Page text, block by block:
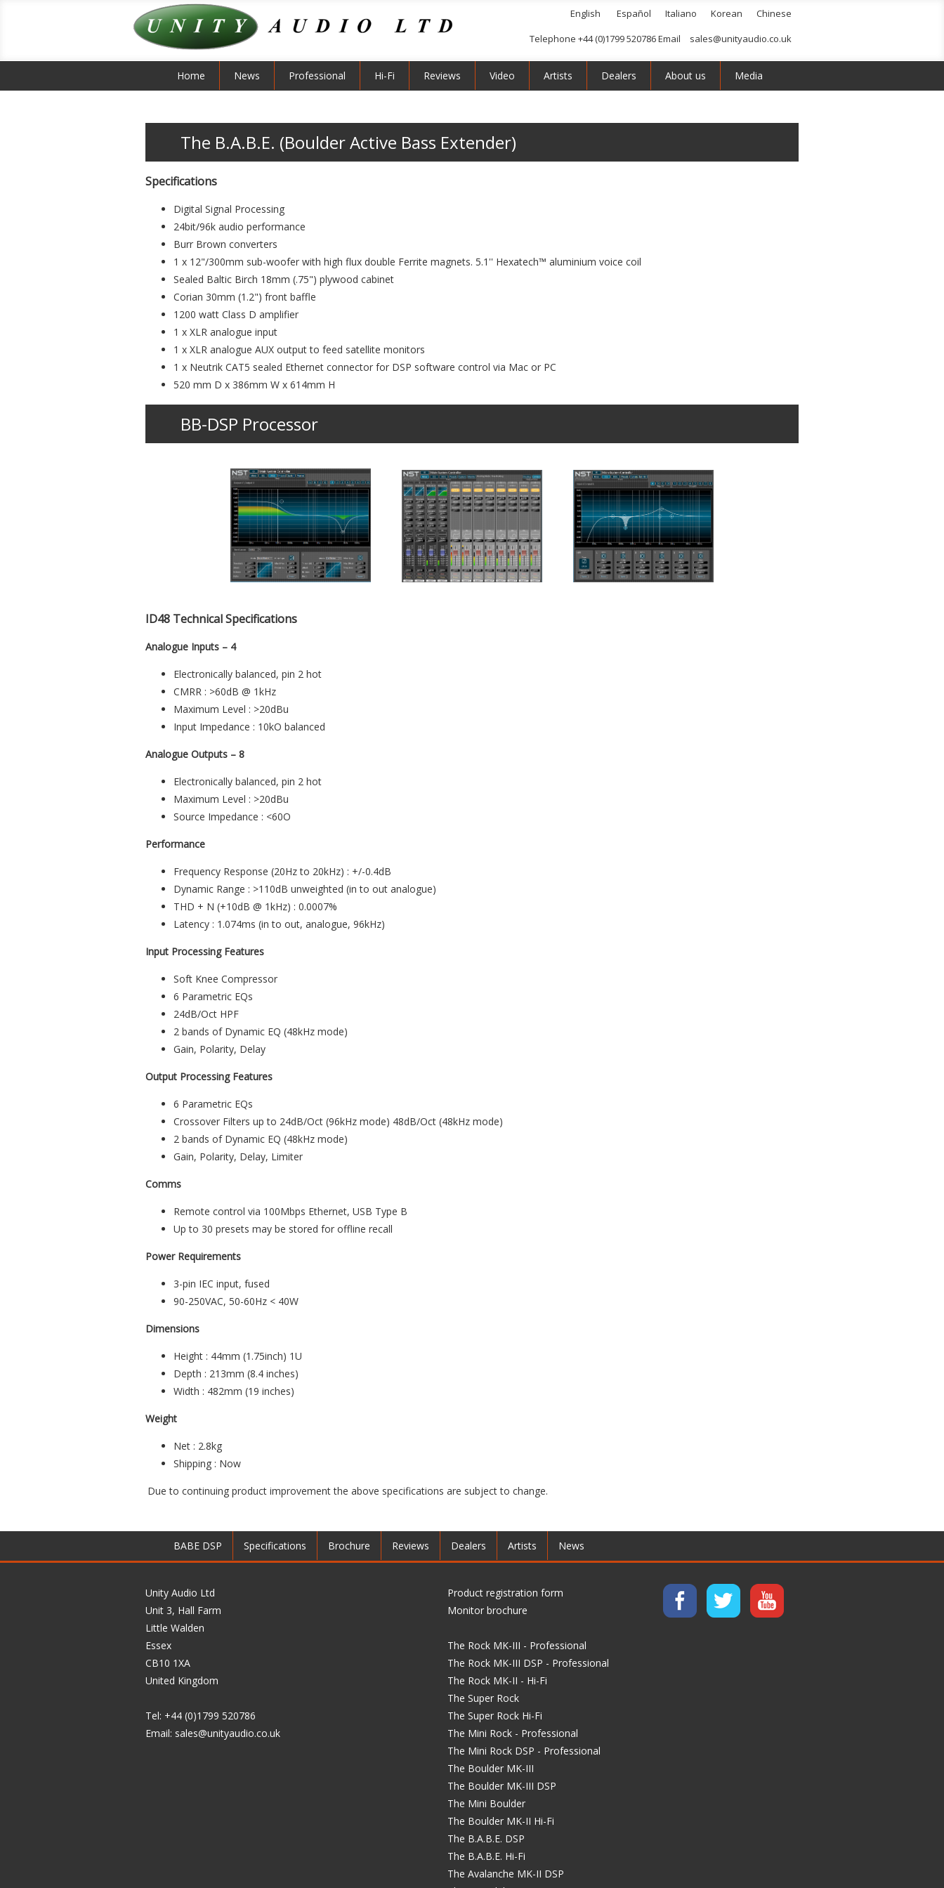
English Español Italiano Korean
Chinese
Telephone +44 (0)1799 520786 Email
sales@unityaudio.co.uk
Home News Professional Hi-Fi Reviews Video Artists Dealers About us Media
The B.A.B.E. (Boulder Active Bass Extender)
Specifications
Digital Signal Processing
24bit/96k audio performance
Burr Brown converters
1 x 12"/300mm sub-woofer with high flux double Ferrite magnets. 5.1'' Hexatech™ aluminium voice coil
Sealed Baltic Birch 18mm (.75") plywood cabinet
Corian 30mm (1.2") front baffle
1200 watt Class D amplifier
1 x XLR analogue input
1 x XLR analogue AUX output to feed satellite monitors
1 x Neutrik CAT5 sealed Ethernet connector for DSP software control via Mac or PC
520 mm D x 386mm W x 614mm H
BB-DSP Processor
ID48 Technical Specifications
Analogue Inputs – 4
Electronically balanced, pin 2 hot
CMRR : >60dB @ 1kHz
Maximum Level : >20dBu
Input Impedance : 10kO balanced
Analogue Outputs – 8
Electronically balanced, pin 2 hot
Maximum Level : >20dBu
Source Impedance : <60O
Performance
Frequency Response (20Hz to 20kHz) : +/-0.4dB
Dynamic Range : >110dB unweighted (in to out analogue)
THD + N (+10dB @ 1kHz) : 0.0007%
Latency : 1.074ms (in to out, analogue, 96kHz)
Input Processing Features
Soft Knee Compressor
6 Parametric EQs
24dB/Oct HPF
2 bands of Dynamic EQ (48kHz mode)
Gain, Polarity, Delay
Output Processing Features
6 Parametric EQs
Crossover Filters up to 24dB/Oct (96kHz mode) 48dB/Oct (48kHz mode)
2 bands of Dynamic EQ (48kHz mode)
Gain, Polarity, Delay, Limiter
Comms
Remote control via 100Mbps Ethernet, USB Type B
Up to 30 presets may be stored for offline recall
Power Requirements
3-pin IEC input, fused
90-250VAC, 50-60Hz < 40W
Dimensions
Height : 44mm (1.75inch) 1U
Depth : 213mm (8.4 inches)
Width : 482mm (19 inches)
Weight
Net : 2.8kg
Shipping : Now
Due to continuing product improvement the above specifications are subject to change.
BABE DSP Specifications Brochure Reviews Dealers Artists News
Product registration form
Monitor brochure
The Rock MK-III - Professional
The Rock MK-III DSP - Professional
The Rock MK-II - Hi-Fi
The Super Rock
The Super Rock Hi-Fi
The Mini Rock - Professional
The Mini Rock DSP - Professional
The Boulder MK-III
The Boulder MK-III DSP
The Mini Boulder
The Boulder MK-II Hi-Fi
The B.A.B.E. DSP
The B.A.B.E. Hi-Fi
The Avalanche MK-II DSP
Unity Audio Ltd
Unit 3, Hall Farm
Little Walden
Essex
CB10 1XA
United Kingdom
Tel: +44 (0)1799 520786
Email: sales@unityaudio.co.uk